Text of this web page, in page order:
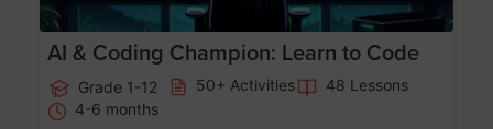
AI & Coding Champion: Learn to Code
Grade 1-12 50+ Activities
48 Lessons
4-6 months